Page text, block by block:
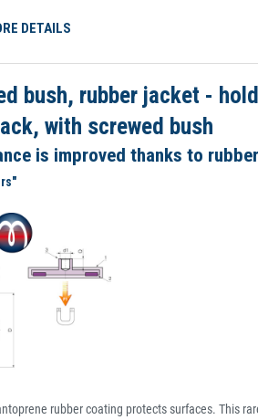
DETAILS
bush, rubber jacket -
with screwed bush
is improved thanks to
rubber coating protects surfaces. This